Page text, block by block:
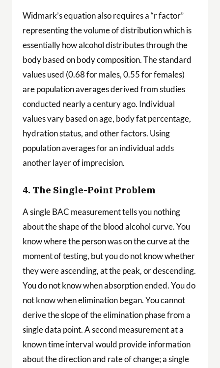
Widmark’s equation also requires a “r factor”
representing the volume of distribution which is
essentially how alcohol distributes through the
body based on body composition. The standard
values used (0.68 for males, 0.55 for females)
are population averages derived from studies
conducted nearly a century ago. Individual
values vary based on age, body fat percentage,
hydration status, and other factors. Using
population averages for an individual adds
another layer of imprecision.
4. The Single-Point Problem
A single BAC measurement tells you nothing
about the shape of the blood alcohol curve. You
know where the person was on the curve at the
moment of testing, but you do not know whether
they were ascending, at the peak, or descending.
You do not know when absorption ended. You do
not know when elimination began. You cannot
derive the slope of the elimination phase from a
single data point. A second measurement at a
known time interval would provide information
about the direction and rate of change; a single